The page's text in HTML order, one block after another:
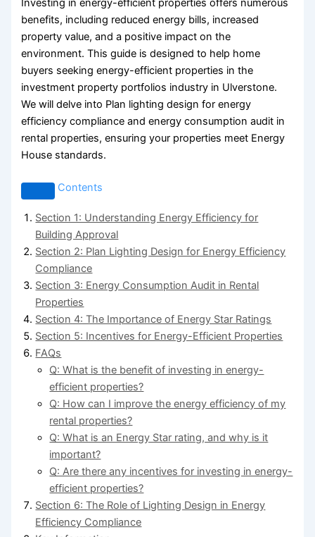
Investing in energy-efficient properties offers numerous
benefits, including reduced energy bills, increased
property value, and a positive impact on the
environment. This guide is designed to help home
buyers seeking energy-efficient properties in the
investment property portfolios industry in Ulverstone.
We will delve into Plan lighting design for energy
efficiency compliance and energy consumption audit in
rental properties, ensuring your properties meet Energy
House standards.
Contents
Section 1: Understanding Energy Efficiency for
Building Approval
Section 2: Plan Lighting Design for Energy Efficiency
Compliance
Section 3: Energy Consumption Audit in Rental
Properties
Section 4: The Importance of Energy Star Ratings
Section 5: Incentives for Energy-Efficient Properties
FAQs
Q: What is the benefit of investing in energy-
efficient properties?
Q: How can I improve the energy efficiency of my
rental properties?
Q: What is an Energy Star rating, and why is it
important?
Q: Are there any incentives for investing in energy-
efficient properties?
Section 6: The Role of Lighting Design in Energy
Efficiency Compliance